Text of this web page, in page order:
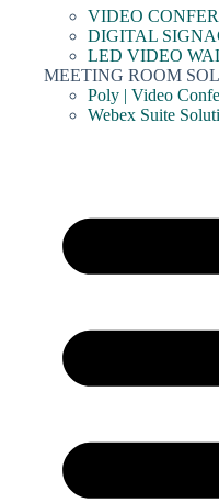
VIDEO
DIGITAL
LED VIDEO
MEETING ROOM
Poly | Video
Webex Suite